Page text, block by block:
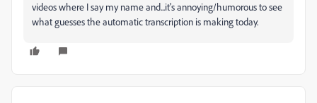
videos where I say my name and...it's annoying/humorous to see
what guesses the automatic transcription is making today.